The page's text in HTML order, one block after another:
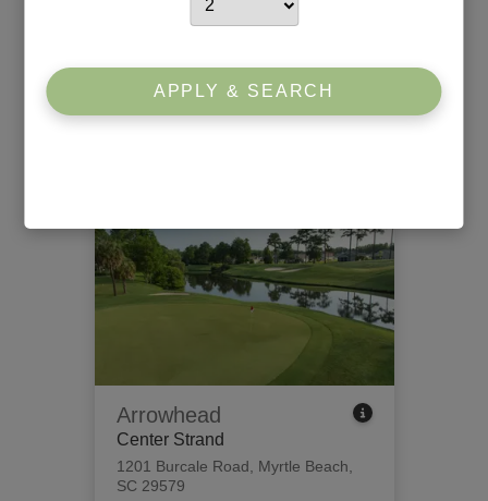
APPLY & SEARCH
Willbrook Plantation
Island, SC 29585
Arrowhead
Center Strand
1201 Burcale Road
Myrtle Beach,
SC 29579